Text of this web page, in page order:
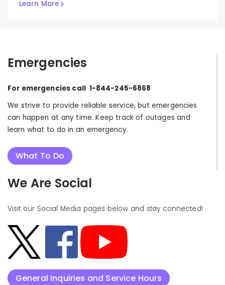
Learn More
Emergencies
For emergencies call 1-844-245-6868
We strive to provide reliable service, but emergencies
can happen at any time. Keep track of outages and
learn what to do in an emergency.
What To Do
We Are Social
Visit our Social Media pages below and stay connected!
General Inquiries and Service Hours